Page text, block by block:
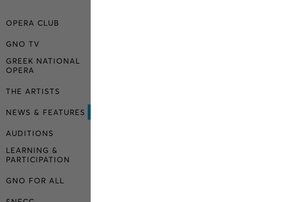
OPERA CLUB
GNO TV
GREEK NATIONAL
OPERA
THE ARTISTS
NEWS & FEATURES
AUDITIONS
LEARNING &
PARTICIPATION
GNO FOR ALL